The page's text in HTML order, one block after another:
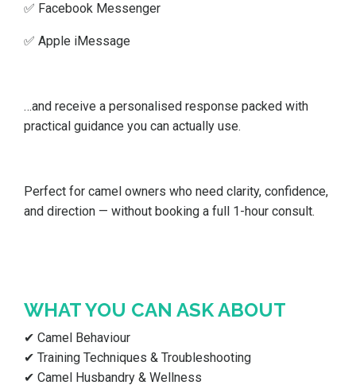
✅ Facebook Messenger
✅ Apple iMessage
…and receive a personalised response packed with
practical guidance you can actually use.
Perfect for camel owners who need clarity, confidence,
and direction — without booking a full 1-hour consult.
WHAT YOU CAN ASK ABOUT
✔ Camel Behaviour
✔ Training Techniques & Troubleshooting
✔ Camel Husbandry & Wellness